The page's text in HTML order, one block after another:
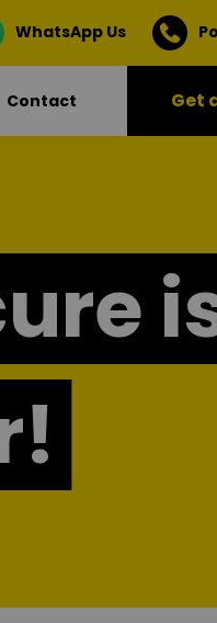
WhatsApp Us
Contact Get